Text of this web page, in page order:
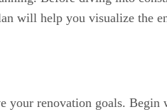
will help you visualize the
your renovation goals.